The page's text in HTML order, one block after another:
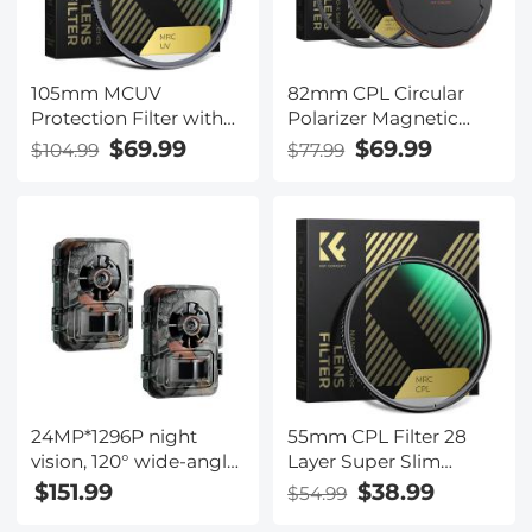
105mm MCUV
Protection Filter with
28 Multi-Layer
Filter for 105mm
Camera Lens
$104.99 $69.99
82mm CPL Circular
Polarizer Magnetic
Lens Filter HD
Reflection Nano-Xcel
Series
$77.99 $69.99
24MP*1296P night
vision, 120° wide-angle
0.2S trigger 2-inch
screen tracking camera
$151.99
55mm CPL Filter 28
Layer Super Slim
Circular Polarizing
Filter Multi-coated
$54.99 $38.99